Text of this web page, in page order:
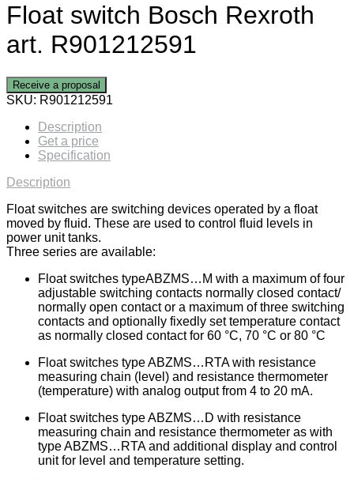
Float switch Bosch Rexroth
art. R901212591
Receive a proposal
SKU: R901212591
Description
Get a price
Specification
Description
Float switches are switching devices operated by a float
moved by fluid. These are used to control fluid levels in
power unit tanks.
Three series are available:
Float switches typeABZMS…M with a maximum of four
adjustable switching contacts normally closed contact/
normally open contact or a maximum of three switching
contacts and optionally fixedly set temperature contact
as normally closed contact for 60 °C, 70 °C or 80 °C
Float switches type ABZMS…RTA with resistance
measuring chain (level) and resistance thermometer
(temperature) with analog output from 4 to 20 mA.
Float switches type ABZMS…D with resistance
measuring chain and resistance thermometer as with
type ABZMS…RTA and additional display and control
unit for level and temperature setting.